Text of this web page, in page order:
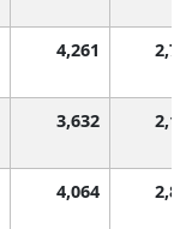
4,261
3,632
4,064